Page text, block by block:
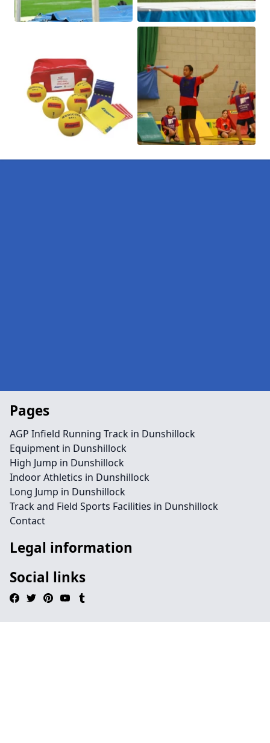
Pages
AGP Infield Running Track in Dunshillock
Equipment in Dunshillock
High Jump in Dunshillock
Indoor Athletics in Dunshillock
Long Jump in Dunshillock
Track and Field Sports Facilities in Dunshillock
Contact
Legal information
Social links